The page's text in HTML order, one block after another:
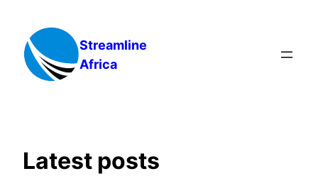
content
Streamline
Africa
Latest posts